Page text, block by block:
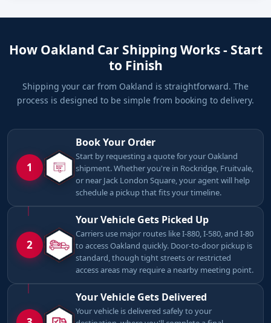
How Oakland Car Shipping Works - Start
to Finish
Shipping your car from Oakland is straightforward. The
process is designed to be simple from booking to delivery.
1
Book Your Order
Start by requesting a quote for your Oakland
shipment. Whether you're in Rockridge, Fruitvale,
or near Jack London Square, your agent will help
schedule a pickup that fits your timeline.
2
Your Vehicle Gets Picked Up
Carriers use major routes like I-880, I-580, and I-80
to access Oakland quickly. Door-to-door pickup is
standard, though tight streets or restricted
access areas may require a nearby meeting point.
Your Vehicle Gets Delivered
Your vehicle is delivered safely to your